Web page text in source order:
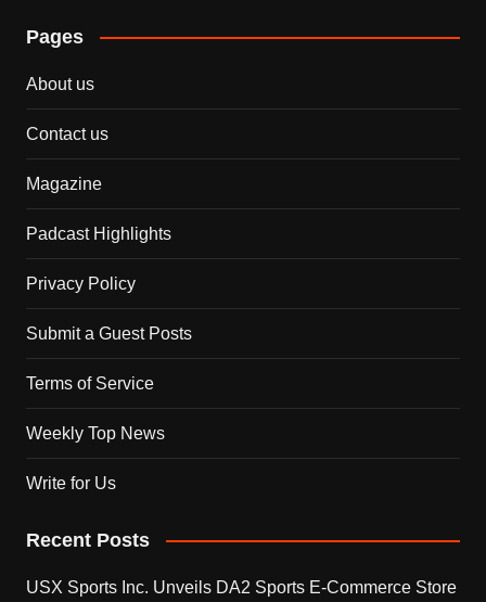
Pages
About us
Contact us
Magazine
Padcast Highlights
Privacy Policy
Submit a Guest Posts
Terms of Service
Weekly Top News
Write for Us
Recent Posts
USX Sports Inc. Unveils DA2 Sports E-Commerce Store